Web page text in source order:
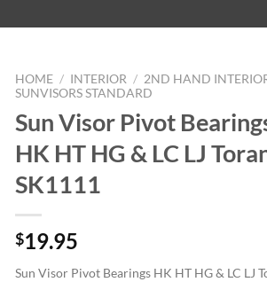
HOME / INTERIOR / 2ND HAND
SUNVISORS STANDARD
Sun Visor Pivot
HK HT HG & LC LJ
SK1111
$19.95
Sun Visor Pivot Bearings HK HT HG & LC LJ